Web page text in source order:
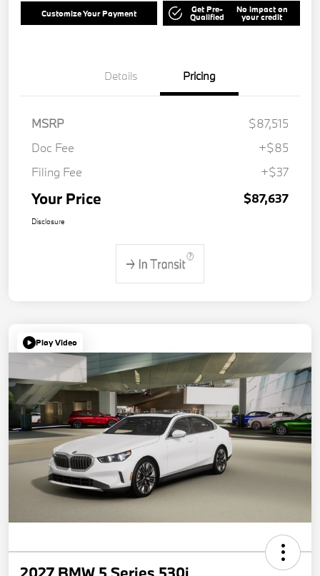
Customize Your Payment Get Pre-
Qualified
No impact on
your credit
Details Pricing
MSRP
$87,515
Doc Fee
+$85
Filing Fee
+$37
Your Price $87,637
Disclosure
Play Video